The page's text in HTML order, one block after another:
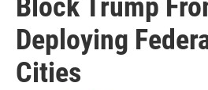
Block Trump
Deploying
Cities